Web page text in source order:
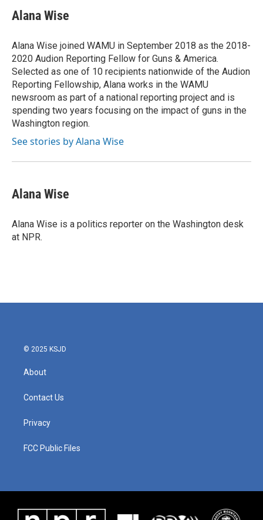
e
b
o
k
t
t
r
k
e
I
n
Alana Wise
Alana Wise joined WAMU in September 2018 as the 2018-
2020 Audion Reporting Fellow for Guns & America.
Selected as one of 10 recipients nationwide of the Audion
Reporting Fellowship, Alana works in the WAMU
newsroom as part of a national reporting project and is
spending two years focusing on the impact of guns in the
Washington region.
See stories by Alana Wise
Alana Wise
Alana Wise is a politics reporter on the Washington desk
at NPR.
© 2025 KSJD
About
Contact Us
Privacy
FCC Public Files